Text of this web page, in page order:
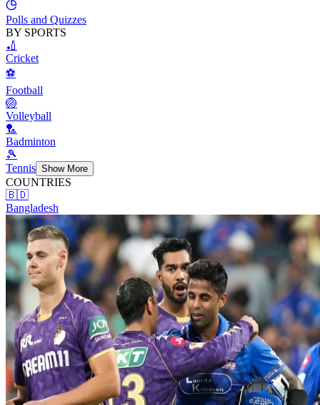
Polls and Quizzes
BY SPORTS
🏏
Cricket
⚽
Football
🏐
Volleyball
🏸
Badminton
🎾
Tennis Show More
COUNTRIES
🇧🇩
Bangladesh